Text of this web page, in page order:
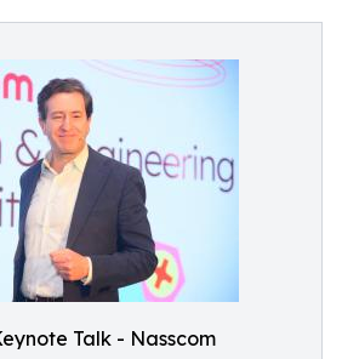
Talk - Nasscom